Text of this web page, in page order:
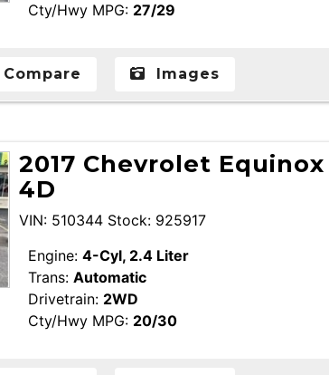
Cty/Hwy MPG: 27/29
Compare Images
2017 Chevrolet
4D
VIN: 510344 Stock: 925917
Engine: 4-Cyl, 2.4 Liter
Trans: Automatic
Drivetrain: 2WD
Cty/Hwy MPG: 20/30